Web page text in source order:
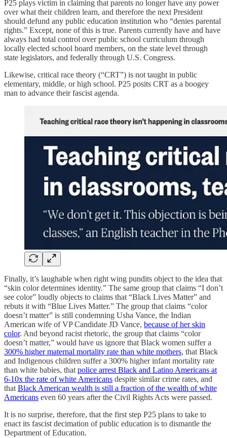
P25 plays victim in claiming that parents no longer have any power
over what their children learn, and therefore the next President
should defund any public education institution who “denies parental
rights.” Except, none of this is true. Parents currently have and have
always had total control over public school curriculum through
locally elected school board members, on the state level through
state legislators, and federally through U.S. Congress.
Likewise, critical race theory (“CRT”) is not taught in public
elementary, middle, or high school. P25 posits CRT as a boogey
man to advance their fascist agenda.
Finally, it’s laughable when right wing pundits object to the idea that
“skin color determines identity.” The same group that claims “I don’t
see color” loudly objects to claims that “Black Lives Matter” and
rebuts it with “Blue Lives Matter.” The group that claims “color
doesn’t matter” is still condemning Usha Vance, the Indian
American wife of VP Candidate JD Vance, because of her skin
color. And beyond racist rhetoric, the group that claims “color
doesn’t matter,” would have us ignore that Black women suffer a
300% higher maternal mortality rate than white mothers, that Black
and Indigenous children suffer a 300% higher infant mortality rate
than white babies, that police arrest Black and Latino Americans at
6-10x the rate of white Americans despite similar crime rates, and
that Black American wealth is still a fraction of the wealth of white
Americans even 60 years after the Civil Rights Acts were passed.
It is no surprise, therefore, that the first step P25 plans to take to
enact its fascist decimation of public education is to dismantle the
Department of Education.